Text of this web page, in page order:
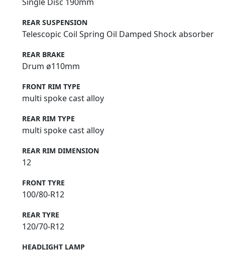
REAR SUSPENSION
Telescopic Coil Spring Oil Damped Shock absorber
REAR BRAKE
Drum ø110mm
FRONT RIM TYPE
multi spoke cast alloy
REAR RIM TYPE
multi spoke cast alloy
REAR RIM DIMENSION
12
FRONT TYRE
100/80-R12
REAR TYRE
120/70-R12
HEADLIGHT LAMP